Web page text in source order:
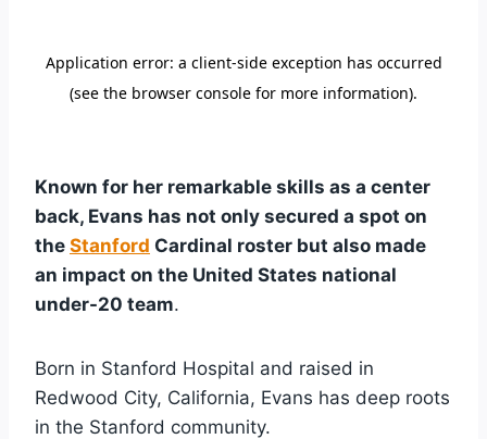
Known for her remarkable skills as a center
back, Evans has not only secured a spot on
the Stanford Cardinal roster but also made
an impact on the United States national
under-20 team.
Born in Stanford Hospital and raised in
Redwood City, California, Evans has deep roots
in the Stanford community.